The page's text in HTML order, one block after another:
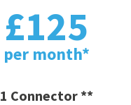
£125
per month*
1 Connector **